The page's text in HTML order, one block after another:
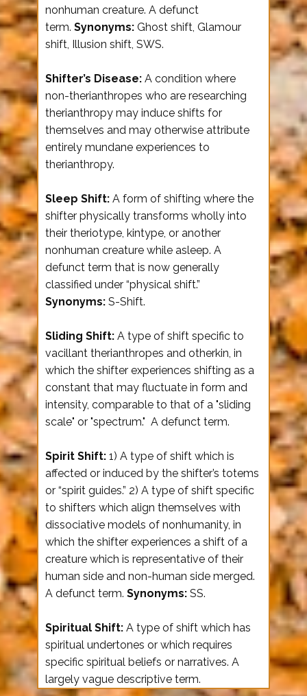
nonhuman creature. A defunct
term. Synonyms: Ghost shift, Glamour
shift, Illusion shift, SWS.
Shifter’s Disease: A condition where
non-therianthropes who are researching
therianthropy may induce shifts for
themselves and may otherwise attribute
entirely mundane experiences to
therianthropy.
Sleep Shift: A form of shifting where the
shifter physically transforms wholly into
their theriotype, kintype, or another
nonhuman creature while asleep. A
defunct term that is now generally
classified under “physical shift.”
Synonyms: S-Shift.
Sliding Shift: A type of shift specific to
vacillant therianthropes and otherkin, in
which the shifter experiences shifting as a
constant that may fluctuate in form and
intensity, comparable to that of a "sliding
scale" or "spectrum." A defunct term.
Spirit Shift: 1) A type of shift which is
affected or induced by the shifter’s totems
or “spirit guides.” 2) A type of shift specific
to shifters which align themselves with
dissociative models of nonhumanity, in
which the shifter experiences a shift of a
creature which is representative of their
human side and non-human side merged.
A defunct term. Synonyms: SS.
Spiritual Shift: A type of shift which has
spiritual undertones or which requires
specific spiritual beliefs or narratives. A
largely vague descriptive term.